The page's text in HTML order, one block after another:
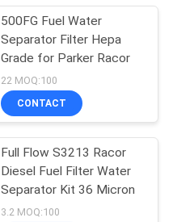
500FG Fuel Water
Separator Filter Hepa
Grade for Parker Racor
22 MOQ:100
CONTACT
Full Flow S3213 Racor
Diesel Fuel Filter Water
Separator Kit 36 Micron
3.2 MOQ:100